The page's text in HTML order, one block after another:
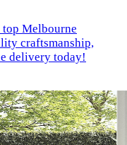
Melbourne
craftsmanship,
delivery today!